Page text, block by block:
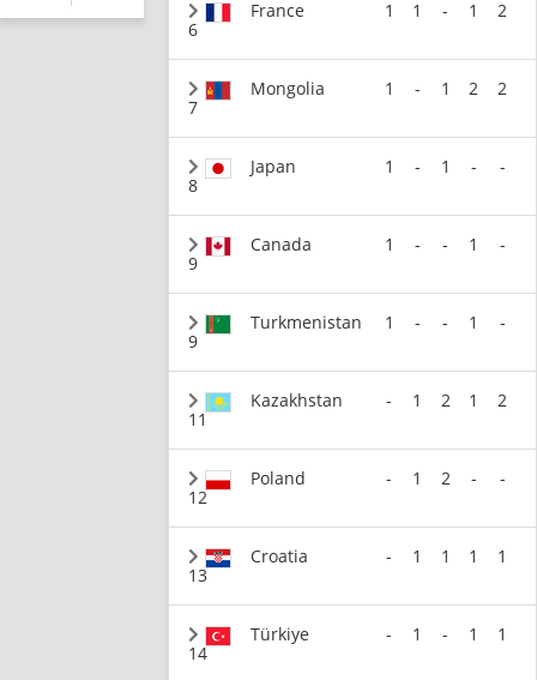
6
France 1 1 - 1 2
7
Mongolia 1 - 1 2 2
8
Japan 1 - 1 - -
9
Canada 1 - - 1 -
9
Turkmenistan 1 - - 1 -
11
Kazakhstan - 1 2 1 2
12
Poland - 1 2 - -
13
Croatia - 1 1 1 1
14
Türkiye - 1 - 1 1